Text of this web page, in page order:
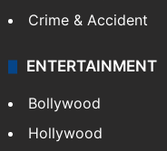
Crime & Accident
ENTERTAINMENT
Bollywood
Hollywood